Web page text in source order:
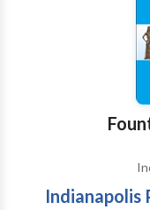
communicates
Comprehensive
presence and
Indianapolis, we
agencies operate
system across
Indianapolis